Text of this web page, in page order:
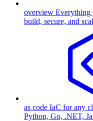
overview Everything
build, secure, and
as code IaC for any
Python, Go, .NET,